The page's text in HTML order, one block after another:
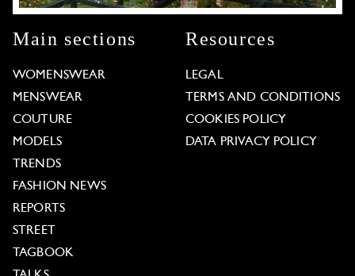
Main sections
WOMENSWEAR
MENSWEAR
COUTURE
MODELS
TRENDS
FASHION NEWS
REPORTS
STREET
TAGBOOK
Resources
LEGAL
TERMS AND CONDITIONS
COOKIES POLICY
DATA PRIVACY POLICY